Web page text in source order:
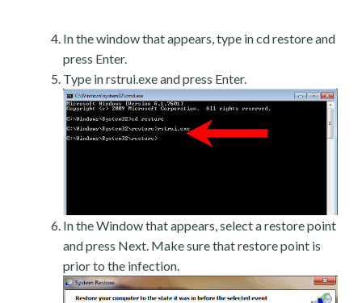
In the window that appears, type in cd restore and
press Enter.
Type in rstrui.exe and press Enter.
In the Window that appears, select a restore point
and press Next. Make sure that restore point is
prior to the infection.